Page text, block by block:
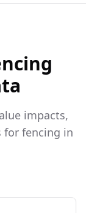
impacts,
for fencing in